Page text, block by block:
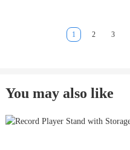
1 2 3
You may also like